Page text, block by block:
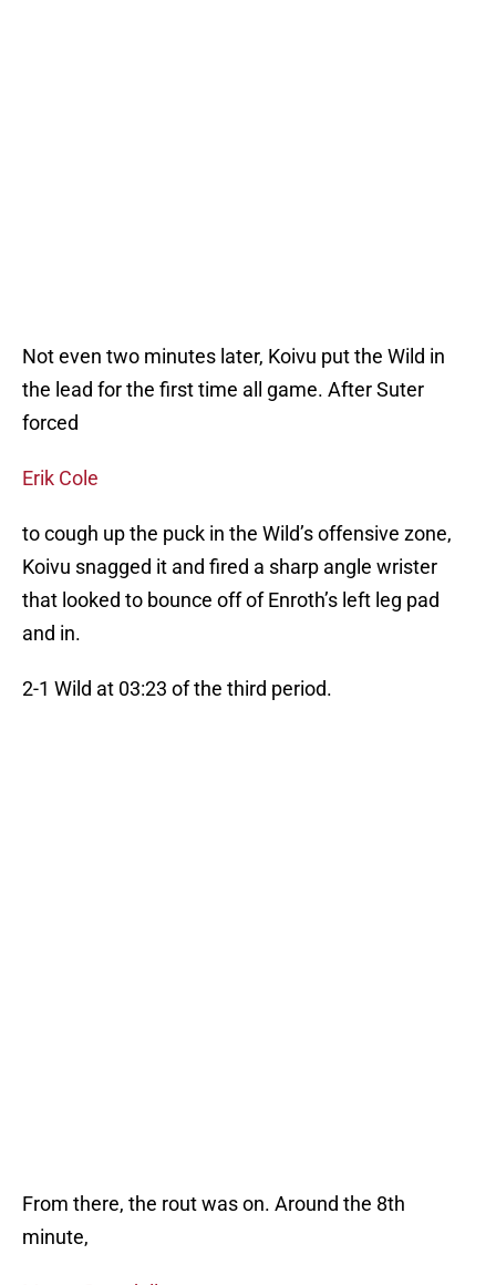
Not even two minutes later, Koivu put the Wild in
the lead for the first time all game. After Suter
forced
Erik Cole
to cough up the puck in the Wild’s offensive zone,
Koivu snagged it and fired a sharp angle wrister
that looked to bounce off of Enroth’s left leg pad
and in.
2-1 Wild at 03:23 of the third period.
From there, the rout was on. Around the 8th
minute,